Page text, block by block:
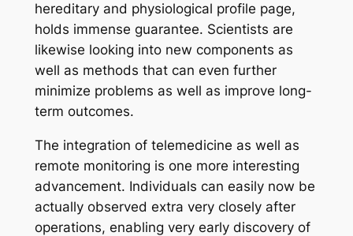
hereditary and physiological profile page,
holds immense guarantee. Scientists are
likewise looking into new components as
well as methods that can even further
minimize problems as well as improve long-
term outcomes.
The integration of telemedicine as well as
remote monitoring is one more interesting
advancement. Individuals can easily now be
actually observed extra very closely after
operations, enabling very early discovery of